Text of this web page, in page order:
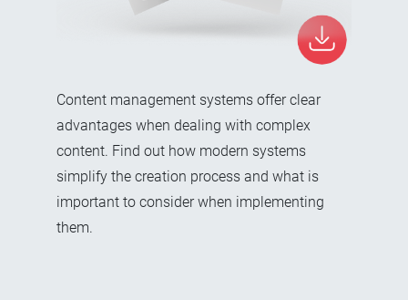
Content management systems offer clear
advantages when dealing with complex
content. Find out how modern systems
simplify the creation process and what is
important to consider when implementing
them.